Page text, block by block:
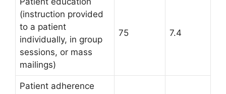
(instruction provided
to a patient
individually, in group
sessions, or mass
mailings)
75 7.4
Patient adherence